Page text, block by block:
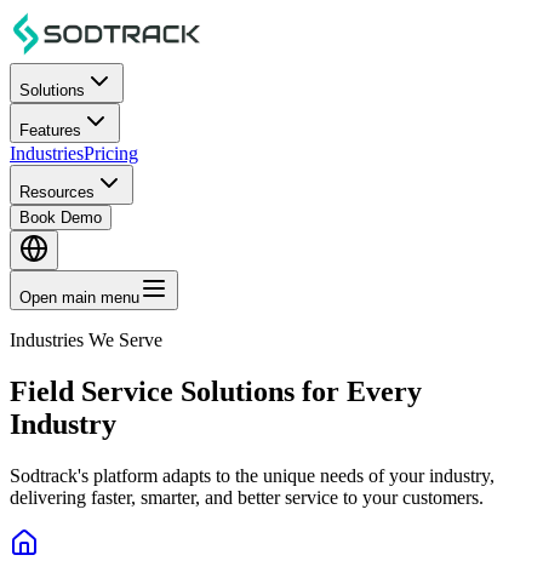
Solutions
Features
IndustriesPricing
Resources
Book Demo
Open main menu
Industries We Serve
Field Service Solutions for Every
Industry
Sodtrack's platform adapts to the unique needs of your industry,
delivering faster, smarter, and better service to your customers.